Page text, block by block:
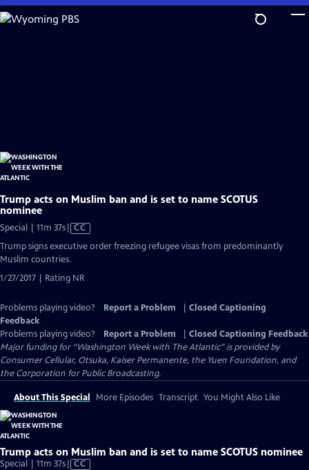
Skip
to
Trump acts on Muslim ban and is set to name SCOTUS
nominee
Special | 11m 37sVideo
has
CC
Trump signs executive order freezing refugee visas from predominantly
Muslim countries.
1/27/2017 | Rating NR
Problems playing video? Report a Problem
Closed Captioning
Feedback
Problems playing video?
Report a Problem
Closed Captioning Feedback
Major funding for “Washington Week with The Atlantic” is provided by
Consumer Cellular, Otsuka, Kaiser Permanente, the Yuen Foundation, and
the Corporation for Public Broadcasting.
About This Special More Episodes Transcript You Might Also Like
Trump acts on Muslim ban and is set to name SCOTUS nominee
Special | 11m 37sVideo
CC